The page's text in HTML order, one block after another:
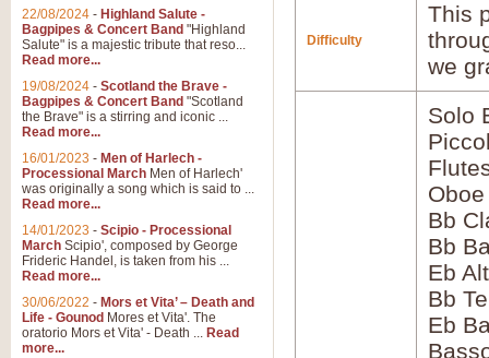
Difficulty
This
we
Solo
Oboe
Bb
Bb
Eb
Bb
Eb
22/08/2024 - Highland Salute -
Bagpipes & Concert Band "Highland
Salute" is a majestic tribute that reso...
Read more...
19/08/2024 - Scotland the Brave -
Bagpipes & Concert Band "Scotland
the Brave" is a stirring and iconic ...
Read more...
16/01/2023 - Men of Harlech -
Processional March Men of Harlech'
was originally a song which is said to ...
Read more...
14/01/2023 - Scipio - Processional
March Scipio', composed by George
Frideric Handel, is taken from his ...
Read more...
30/06/2022 - Mors et Vita’ – Death and
Life - Gounod Mores et Vita'. The
oratorio Mors et Vita' - Death ... Read
more...